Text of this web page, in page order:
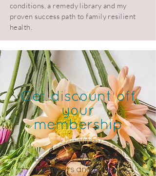
conditions, a remedy library and my
proven success path to family resilient
health.
Get discount off
your
membership
for life!
Be one of our founding
members and get my